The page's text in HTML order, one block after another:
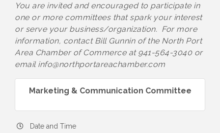
You are invited and encouraged to participate in
one or more committees that spark your interest
or serve your business/organization. For more
information, contact Bill Gunnin of the North Port
Area Chamber of Commerce at 941-564-3040 or
email info@northportareachamber.com
Marketing & Communication Committee
Date and Time